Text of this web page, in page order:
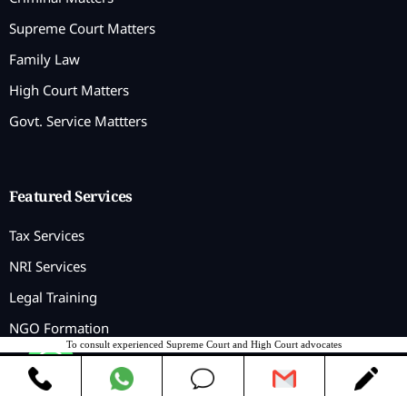
Supreme Court Matters
Family Law
High Court Matters
Govt. Service Mattters
Featured Services
Tax Services
NRI Services
Legal Training
NGO Formation
To consult experienced Supreme Court and High Court advocates
Contact us